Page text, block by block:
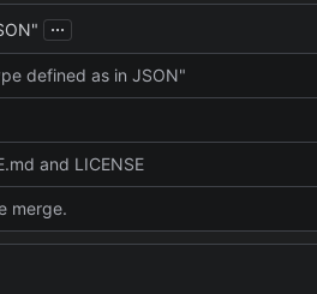
...
defined as in JSON"
and LICENSE
merge.